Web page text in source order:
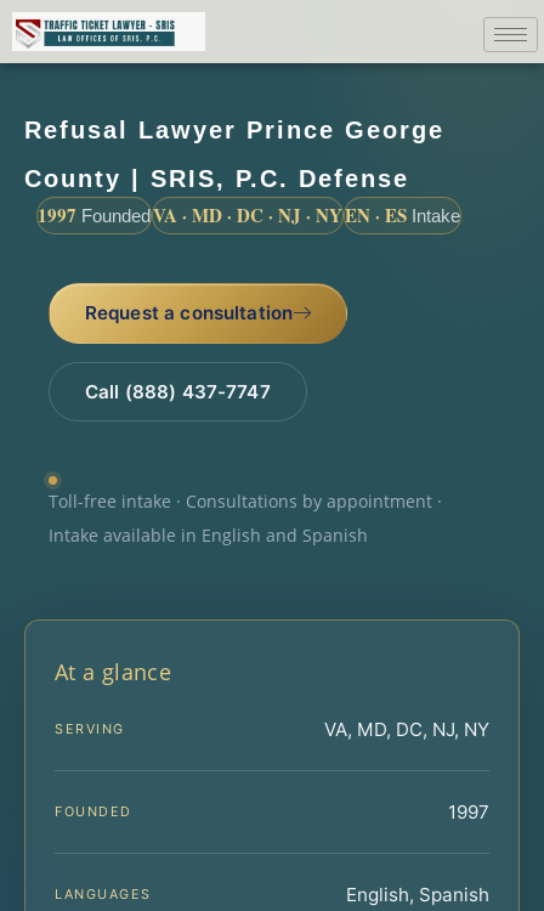
Refusal Lawyer Prince George
County | SRIS, P.C. Defense
1997 FoundedVA · MD · DC · NJ · NYEN · ES Intake
Request a consultation
Call (888) 437-7747
Toll-free intake · Consultations by appointment ·
Intake available in English and Spanish
At a glance
SERVING VA, MD, DC, NJ, NY
FOUNDED 1997
LANGUAGES English, Spanish